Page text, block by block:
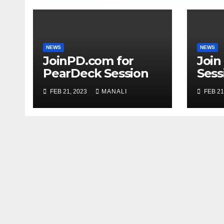
NEWS
JoinPD.com for
PearDeck Session
FEB 21, 2023 MANALI
NEWS
Join
FEB